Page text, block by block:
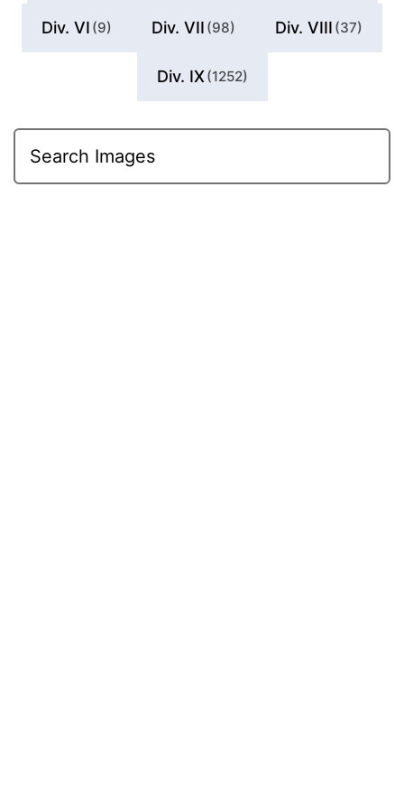
Div. VI (9) Div. VII (98) Div. VIII (37)
Div. IX(1252)